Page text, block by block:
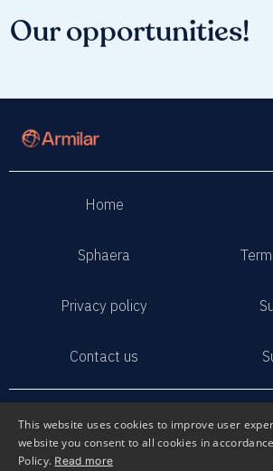
Our opportunities!
Home
Sphaera
Privacy policy
Contact us
All Rights Reserved
This website uses cookies to improve user
website you consent to all cookies in
Policy. Read more